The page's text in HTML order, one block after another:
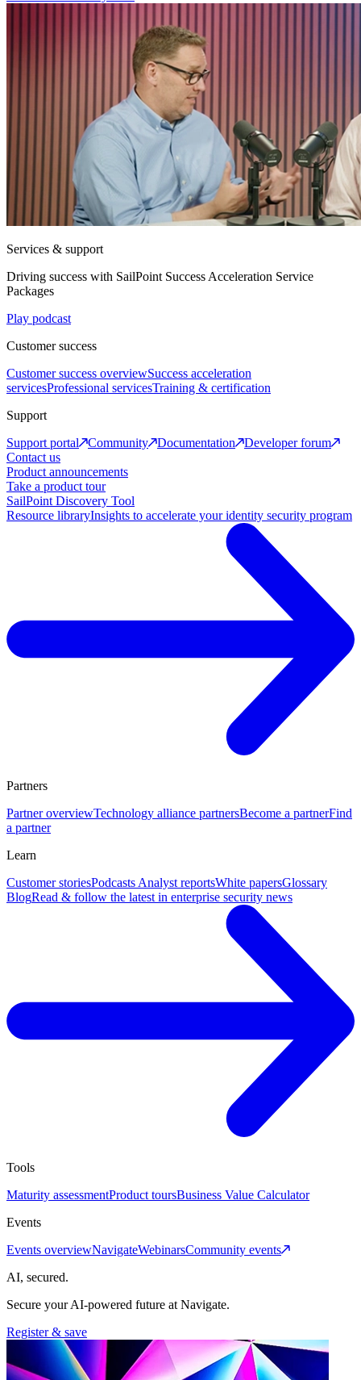
Services & support
Driving success with SailPoint Success Acceleration Service
Packages
Play podcast
Customer success
Customer success overviewSuccess acceleration
servicesProfessional servicesTraining & certification
Support
Support portal
Community Documentation
Developer forum
Contact us
Product announcements
Take a product tour
SailPoint Discovery Tool
Resource libraryInsights to accelerate your identity security program
Partners
Partner overviewTechnology alliance partnersBecome a partnerFind
a partner
Learn
Customer storiesPodcasts Analyst reportsWhite papersGlossary
BlogRead & follow the latest in enterprise security news
Tools
Maturity assessmentProduct toursBusiness Value Calculator
Events
Events overviewNavigateWebinarsCommunity events
AI, secured.
Secure your AI-powered future at Navigate.
Register & save